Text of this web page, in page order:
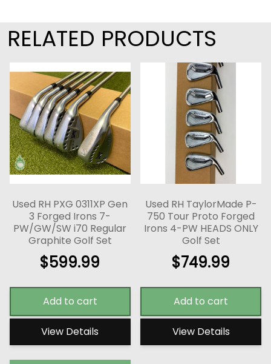
RELATED PRODUCTS
Used RH PXG 0311XP Gen
3 Forged Irons 7-
PW/GW/SW i70 Regular
Graphite Golf Set
$599.99
Add to cart
View Details
Used RH TaylorMade P-
750 Tour Proto Forged
Irons 4-PW HEADS ONLY
Golf Set
$749.99
Add to cart
View Details